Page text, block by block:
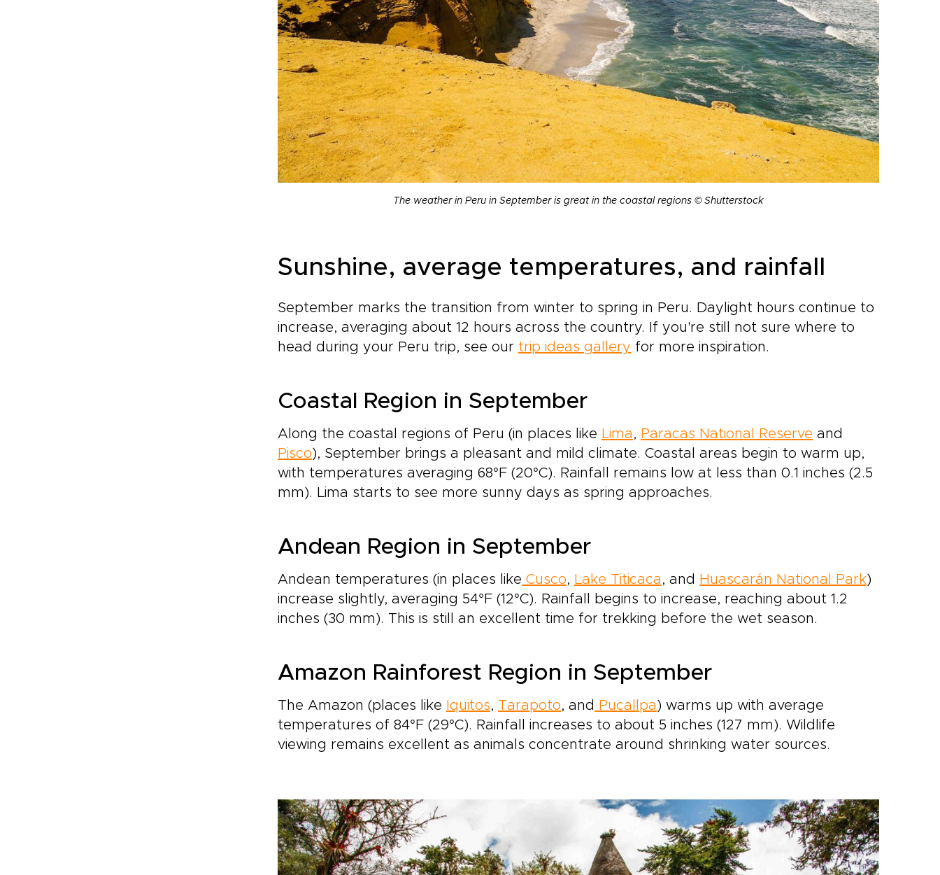
The weather in Peru in September is great in the coastal regions © Shutterstock
Sunshine, average temperatures, and rainfall
September marks the transition from winter to spring in Peru. Daylight hours continue to
increase, averaging about 12 hours across the country. If you're still not sure where to
head during your Peru trip, see our trip ideas gallery for more inspiration.
Coastal Region in September
Along the coastal regions of Peru (in places like Lima , Paracas National Reserve and
Pisco), September brings a pleasant and mild climate. Coastal areas begin to warm up,
with temperatures averaging 68°F (20°C). Rainfall remains low at less than 0.1 inches (2.5
mm). Lima starts to see more sunny days as spring approaches.
Andean Region in September
Andean temperatures (in places like Cusco, Lake Titicaca , and Huascarán National Park)
increase slightly, averaging 54°F (12°C). Rainfall begins to increase, reaching about 1.2
inches (30 mm). This is still an excellent time for trekking before the wet season.
Amazon Rainforest Region in September
The Amazon (places like Iquitos, Tarapoto, and Pucallpa ) warms up with average
temperatures of 84°F (29°C). Rainfall increases to about 5 inches (127 mm). Wildlife
viewing remains excellent as animals concentrate around shrinking water sources.